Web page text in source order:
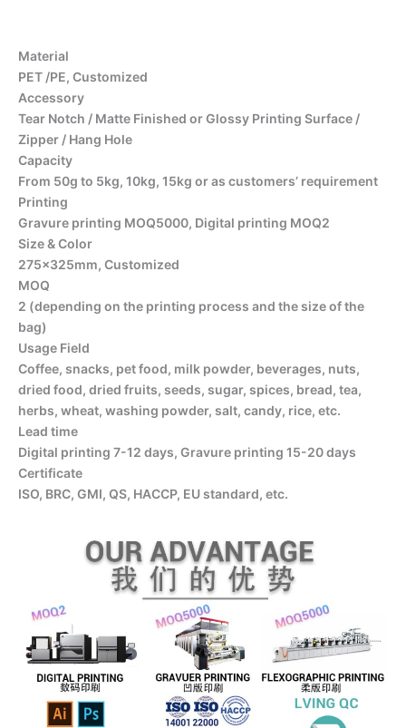
Material
PET /PE, Customized
Accessory
Tear Notch / Matte Finished or Glossy Printing Surface /
Zipper / Hang Hole
Capacity
From 50g to 5kg, 10kg, 15kg or as customers’ requirement
Printing
Gravure printing MOQ5000, Digital printing MOQ2
Size & Color
275x325mm, Customized
MOQ
2 (depending on the printing process and the size of the
bag)
Usage Field
Coffee, snacks, pet food, milk powder, beverages, nuts,
dried food, dried fruits, seeds, sugar, spices, bread, tea,
herbs, wheat, washing powder, salt, candy, rice, etc.
Lead time
Digital printing 7-12 days, Gravure printing 15-20 days
Certificate
ISO, BRC, GMI, QS, HACCP, EU standard, etc.